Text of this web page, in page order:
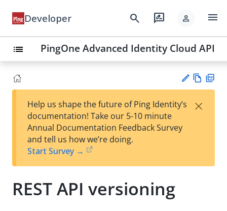
Developer search rate_review person menu
list PingOne Advanced Identity Cloud API
est
t
w
Help us shape the future of Ping Identity’s
documentation! Take our 5-10 minute
Annual Documentation Feedback Survey
and tell us how we’re doing.
Start Survey →
×
REST API versioning